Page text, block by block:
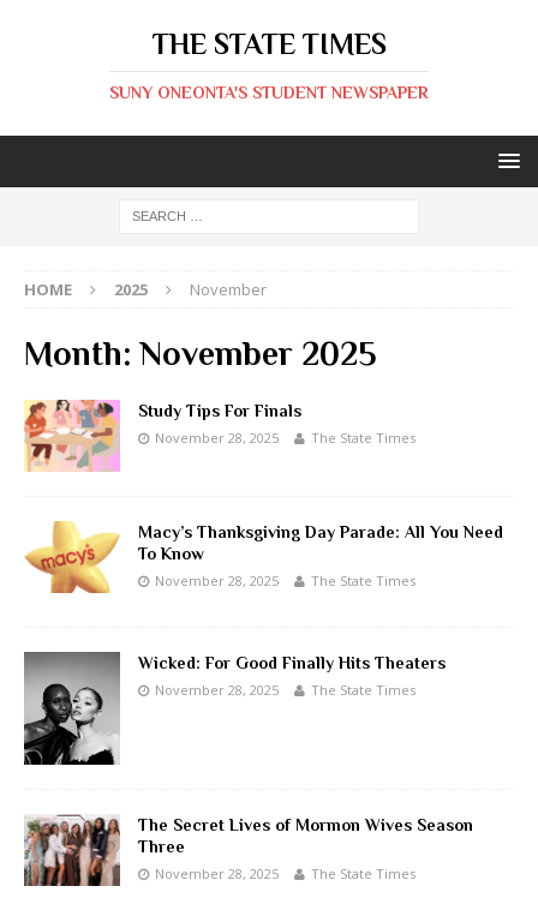
THE STATE TIMES
SUNY ONEONTA'S STUDENT NEWSPAPER
HOME 2025 November
Month: November 2025
Study Tips For Finals
November 28, 2025 The State Times
Macy’s Thanksgiving Day Parade: All You Need
To Know
November 28, 2025 The State Times
Wicked: For Good Finally Hits Theaters
November 28, 2025 The State Times
The Secret Lives of Mormon Wives Season
Three
November 28, 2025 The State Times